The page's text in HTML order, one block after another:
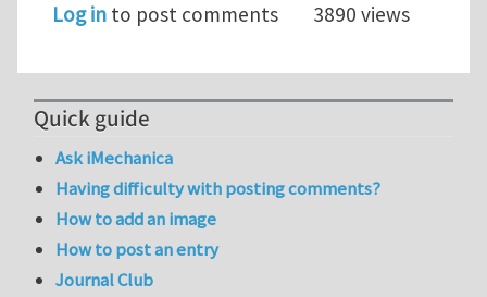
Log in to post comments 3890 views
Quick guide
Ask iMechanica
Having difficulty with posting comments?
How to add an image
How to post an entry
Journal Club